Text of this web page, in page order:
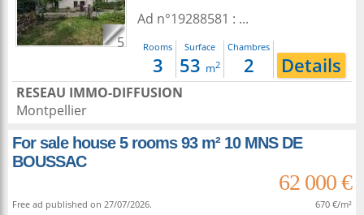
5
Ad n°19288581 : ...
Rooms
3
Surface
53 m2
Chambres
2 Details
RESEAU IMMO-DIFFUSION
Montpellier
For sale house 5 rooms 93 m² 10 MNS DE
BOUSSAC
62 000 €
Free ad published on 27/07/2026. 670 €/m²